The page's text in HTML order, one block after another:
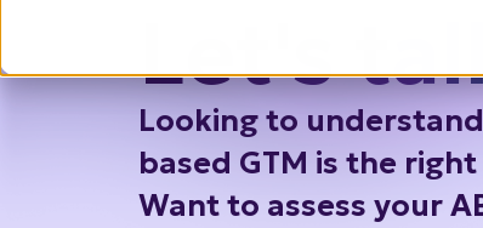
Let's
Looking to
based GTM is the
Want to assess your